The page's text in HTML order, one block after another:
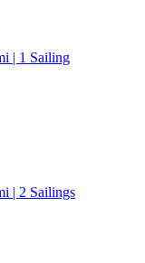
| 1 Sailing
| 2 Sailings